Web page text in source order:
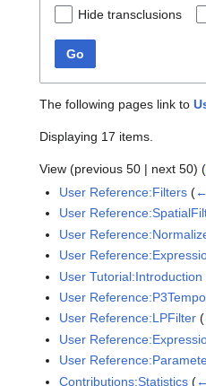
Hide transclusions
Go
The following pages link to
Displaying 17 items.
View (previous 50 | next 50) (
User Reference:Filters (
User
User
User
User
User
User Reference:LPFilter (
User
User
Contributions:Statistics (